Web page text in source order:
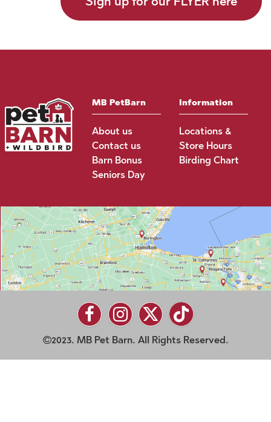
MB PetBarn
About us
Contact us
Barn Bonus
Seniors Day
Information
Locations &
Store Hours
Birding Chart
2023. MB Pet Barn. All Rights Reserved.